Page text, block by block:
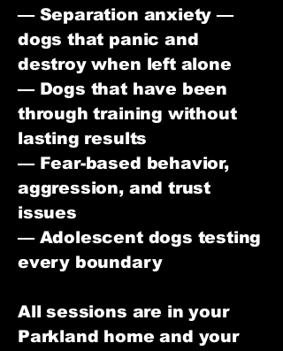
— Separation anxiety —
dogs that panic and
destroy when left alone
— Dogs that have been
through training without
lasting results
— Fear-based behavior,
aggression, and trust
issues
— Adolescent dogs testing
every boundary
All sessions are in your
Parkland home and your